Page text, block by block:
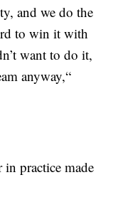
and we do the
to win it with
want to do it,
anyway,“
in practice made